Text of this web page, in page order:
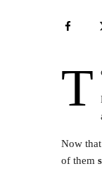
T
Now
of them